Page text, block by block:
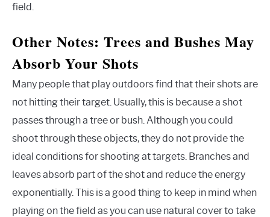
field.
Other Notes: Trees and Bushes May
Absorb Your Shots
Many people that play outdoors find that their shots are
not hitting their target. Usually, this is because a shot
passes through a tree or bush. Although you could
shoot through these objects, they do not provide the
ideal conditions for shooting at targets. Branches and
leaves absorb part of the shot and reduce the energy
exponentially. This is a good thing to keep in mind when
playing on the field as you can use natural cover to take